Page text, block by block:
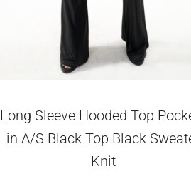
Long Sleeve Hooded Top
in A/S Black Top Black
Knit